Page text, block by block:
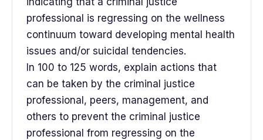
professional is regressing on the wellness
continuum toward developing mental health
issues and/or suicidal tendencies.
In 100 to 125 words, explain actions that
can be taken by the criminal justice
professional, peers, management, and
others to prevent the criminal justice
professional from regressing on the